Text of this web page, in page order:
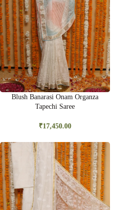
Blush Banarasi Onam Organza
Tapechi Saree
₹17,450.00